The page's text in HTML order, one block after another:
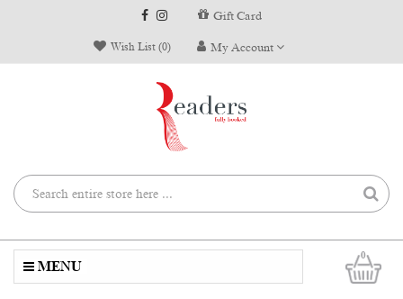
Gift Card
Wish List (0) My Account
0
MENU